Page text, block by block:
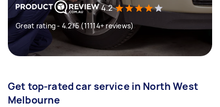
4.2
Great rating - 4.2/5 (11114+ reviews)
Get top-rated car service in North West
Melbourne